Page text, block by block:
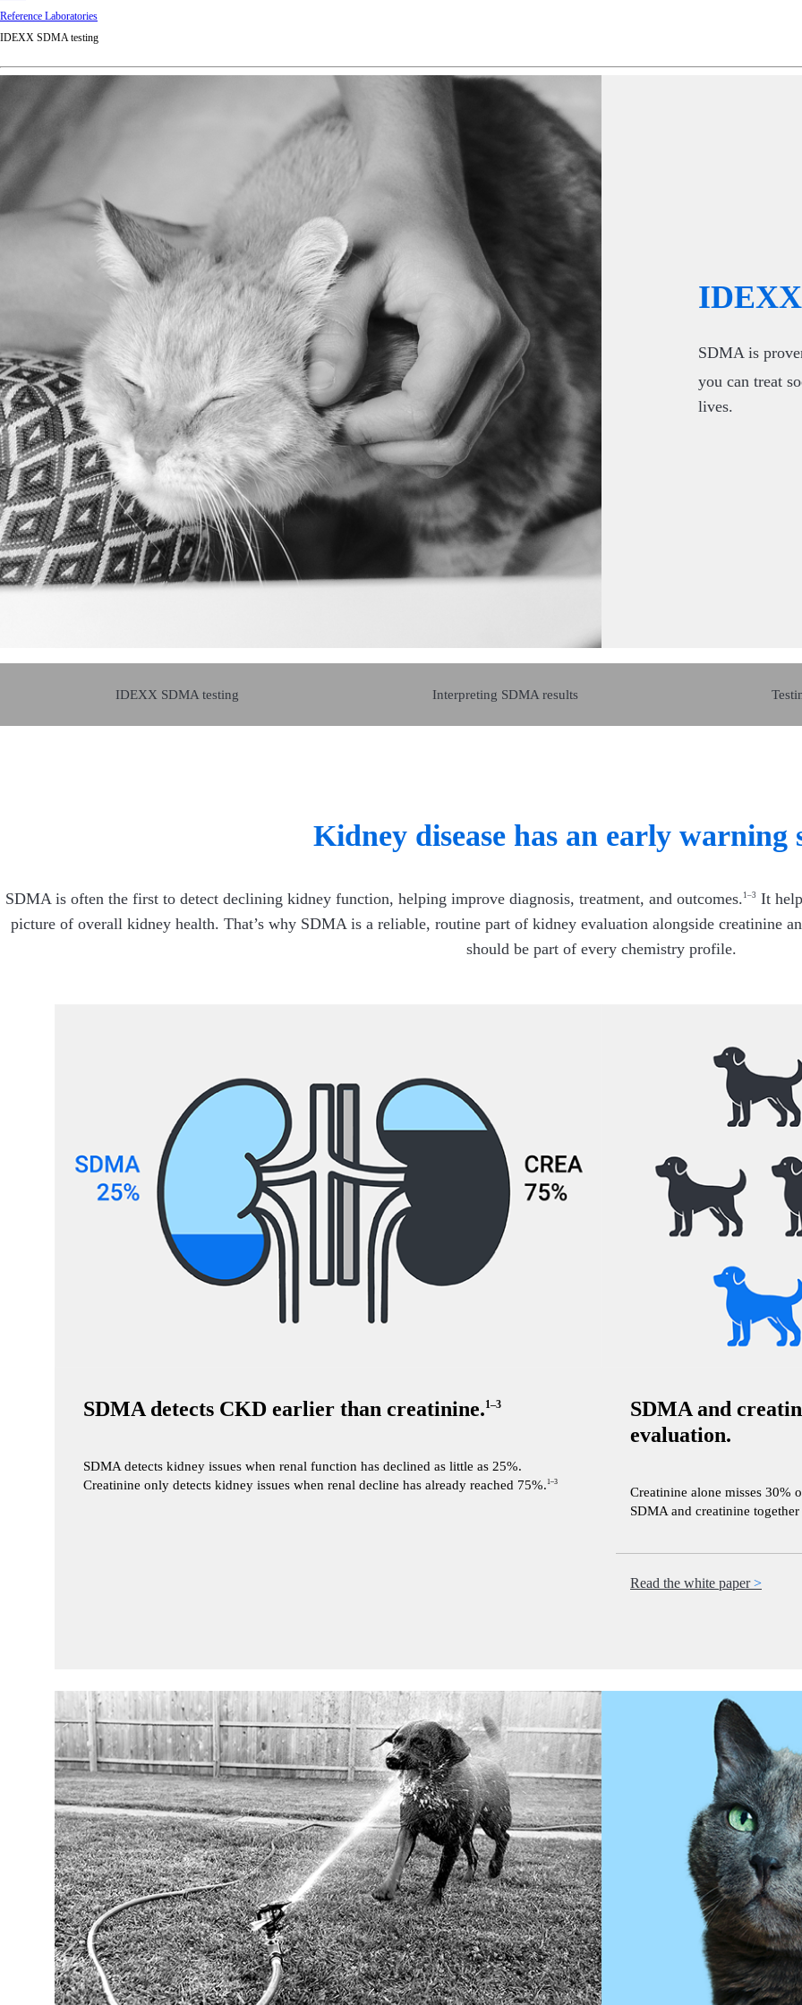
Reference Laboratories
IDEXX SDMA testing
SDMA is
you can treat
lives.
IDEXX SDMA testing Interpreting SDMA results
Kidney disease has an early warning
SDMA is often the first to detect declining kidney function, helping improve diagnosis, treatment, and outcomes. 1–3 It
picture of overall kidney health. That’s why SDMA is a reliable, routine part of kidney evaluation alongside creatinine
should be part of every chemistry profile.
SDMA detects CKD earlier than creatinine.1–3
SDMA detects kidney issues when renal function has declined as little as 25%.
Creatinine only detects kidney issues when renal decline has already reached 75%.1–3
SDMA and
evaluation.
Creatinine alone misses 30%
SDMA and creatinine
Read the white paper